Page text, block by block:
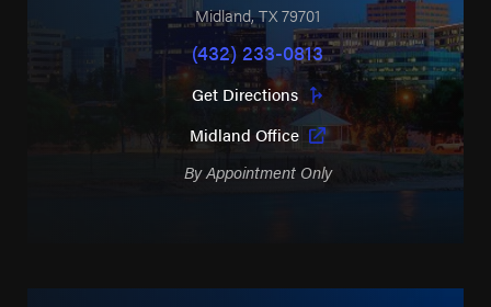
Midland,TX79701
(432) 233-0813
Get Directions
Midland Office
By Appointment Only